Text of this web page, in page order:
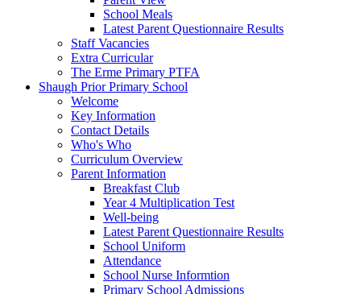
School Meals
Latest Parent Questionnaire Results
Staff Vacancies
Extra Curricular
The Erme Primary PTFA
Shaugh Prior Primary School
Welcome
Key Information
Contact Details
Who's Who
Curriculum Overview
Parent Information
Breakfast Club
Year 4 Multiplication Test
Well-being
Latest Parent Questionnaire Results
School Uniform
Attendance
School Nurse Informtion
Primary School Admissions